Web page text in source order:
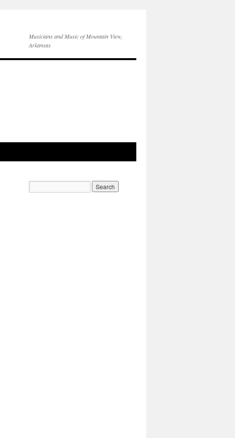
Musicians and Music of Mountain View,
Arkansas